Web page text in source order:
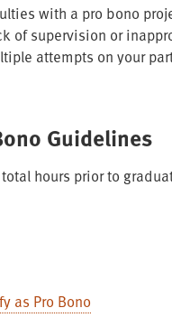
with a pro bono
of supervision or
attempts on your
Guidelines
hours prior to
as Pro Bono